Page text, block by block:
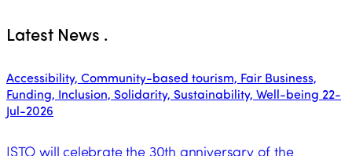
Latest News .
Accessibility, Community-based tourism, Fair Business,
Funding, Inclusion, Solidarity, Sustainability, Well-being 22-
Jul-2026
ISTO will celebrate the 30th anniversary of the